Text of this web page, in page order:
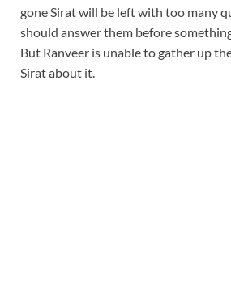
gone Sirat will be left with too many
should answer them before
But Ranveer is unable to gather up
Sirat about it.